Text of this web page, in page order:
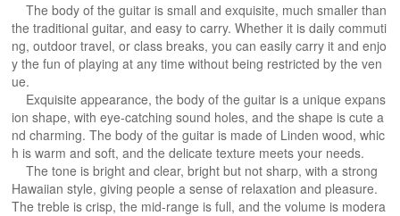
The body of the guitar is small and exquisite, much smaller than
the traditional guitar, and easy to carry. Whether it is daily commuti
ng, outdoor travel, or class breaks, you can easily carry it and enjo
y the fun of playing at any time without being restricted by the ven
ue.
​Exquisite appearance, the body of the guitar is a unique expans
ion shape, with eye-catching sound holes, and the shape is cute a
nd charming. The body of the guitar is made of Linden wood, whic
h is warm and soft, and the delicate texture meets your needs. ​
The tone is bright and clear, bright but not sharp, with a strong
Hawaiian style, giving people a sense of relaxation and pleasure.
The treble is crisp, the mid-range is full, and the volume is modera